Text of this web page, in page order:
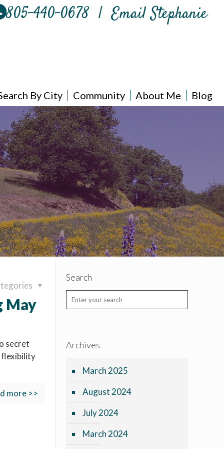
By City Community About Me Blog
805-440-0678 |Email Stephanie
May
secret
flexibility
more >>
Search
Archives
March 2025
August 2024
July 2024
March 2024